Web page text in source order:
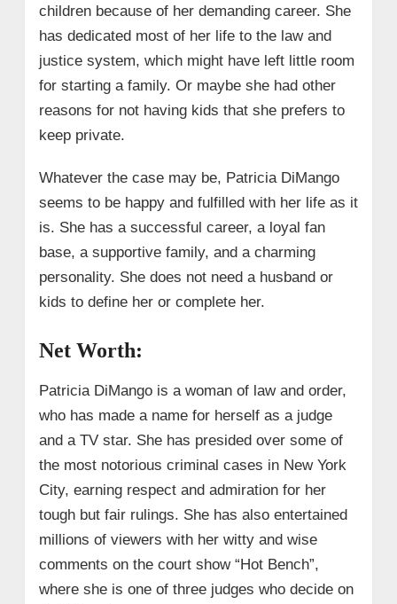
children because of her demanding career. She
has dedicated most of her life to the law and
justice system, which might have left little room
for starting a family. Or maybe she had other
reasons for not having kids that she prefers to
keep private.
Whatever the case may be, Patricia DiMango
seems to be happy and fulfilled with her life as it
is. She has a successful career, a loyal fan
base, a supportive family, and a charming
personality. She does not need a husband or
kids to define her or complete her.
Net Worth:
Patricia DiMango is a woman of law and order,
who has made a name for herself as a judge
and a TV star. She has presided over some of
the most notorious criminal cases in New York
City, earning respect and admiration for her
tough but fair rulings. She has also entertained
millions of viewers with her witty and wise
comments on the court show “Hot Bench”,
where she is one of three judges who decide on